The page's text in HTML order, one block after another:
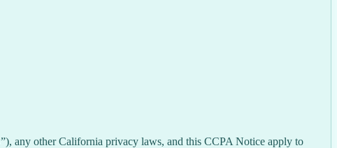
”), any other California privacy laws, and this CCPA Notice apply to